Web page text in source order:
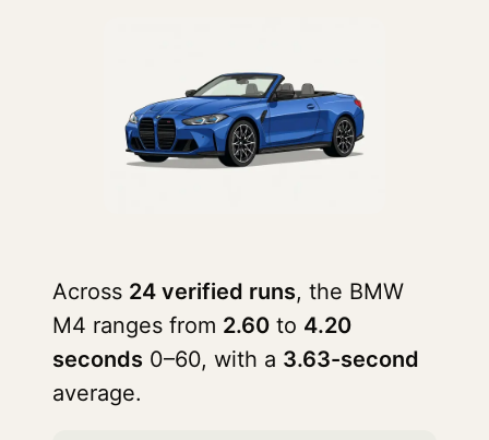
Across 24 verified runs, the BMW
M4 ranges from 2.60 to 4.20
seconds 0–60, with a 3.63-second
average.